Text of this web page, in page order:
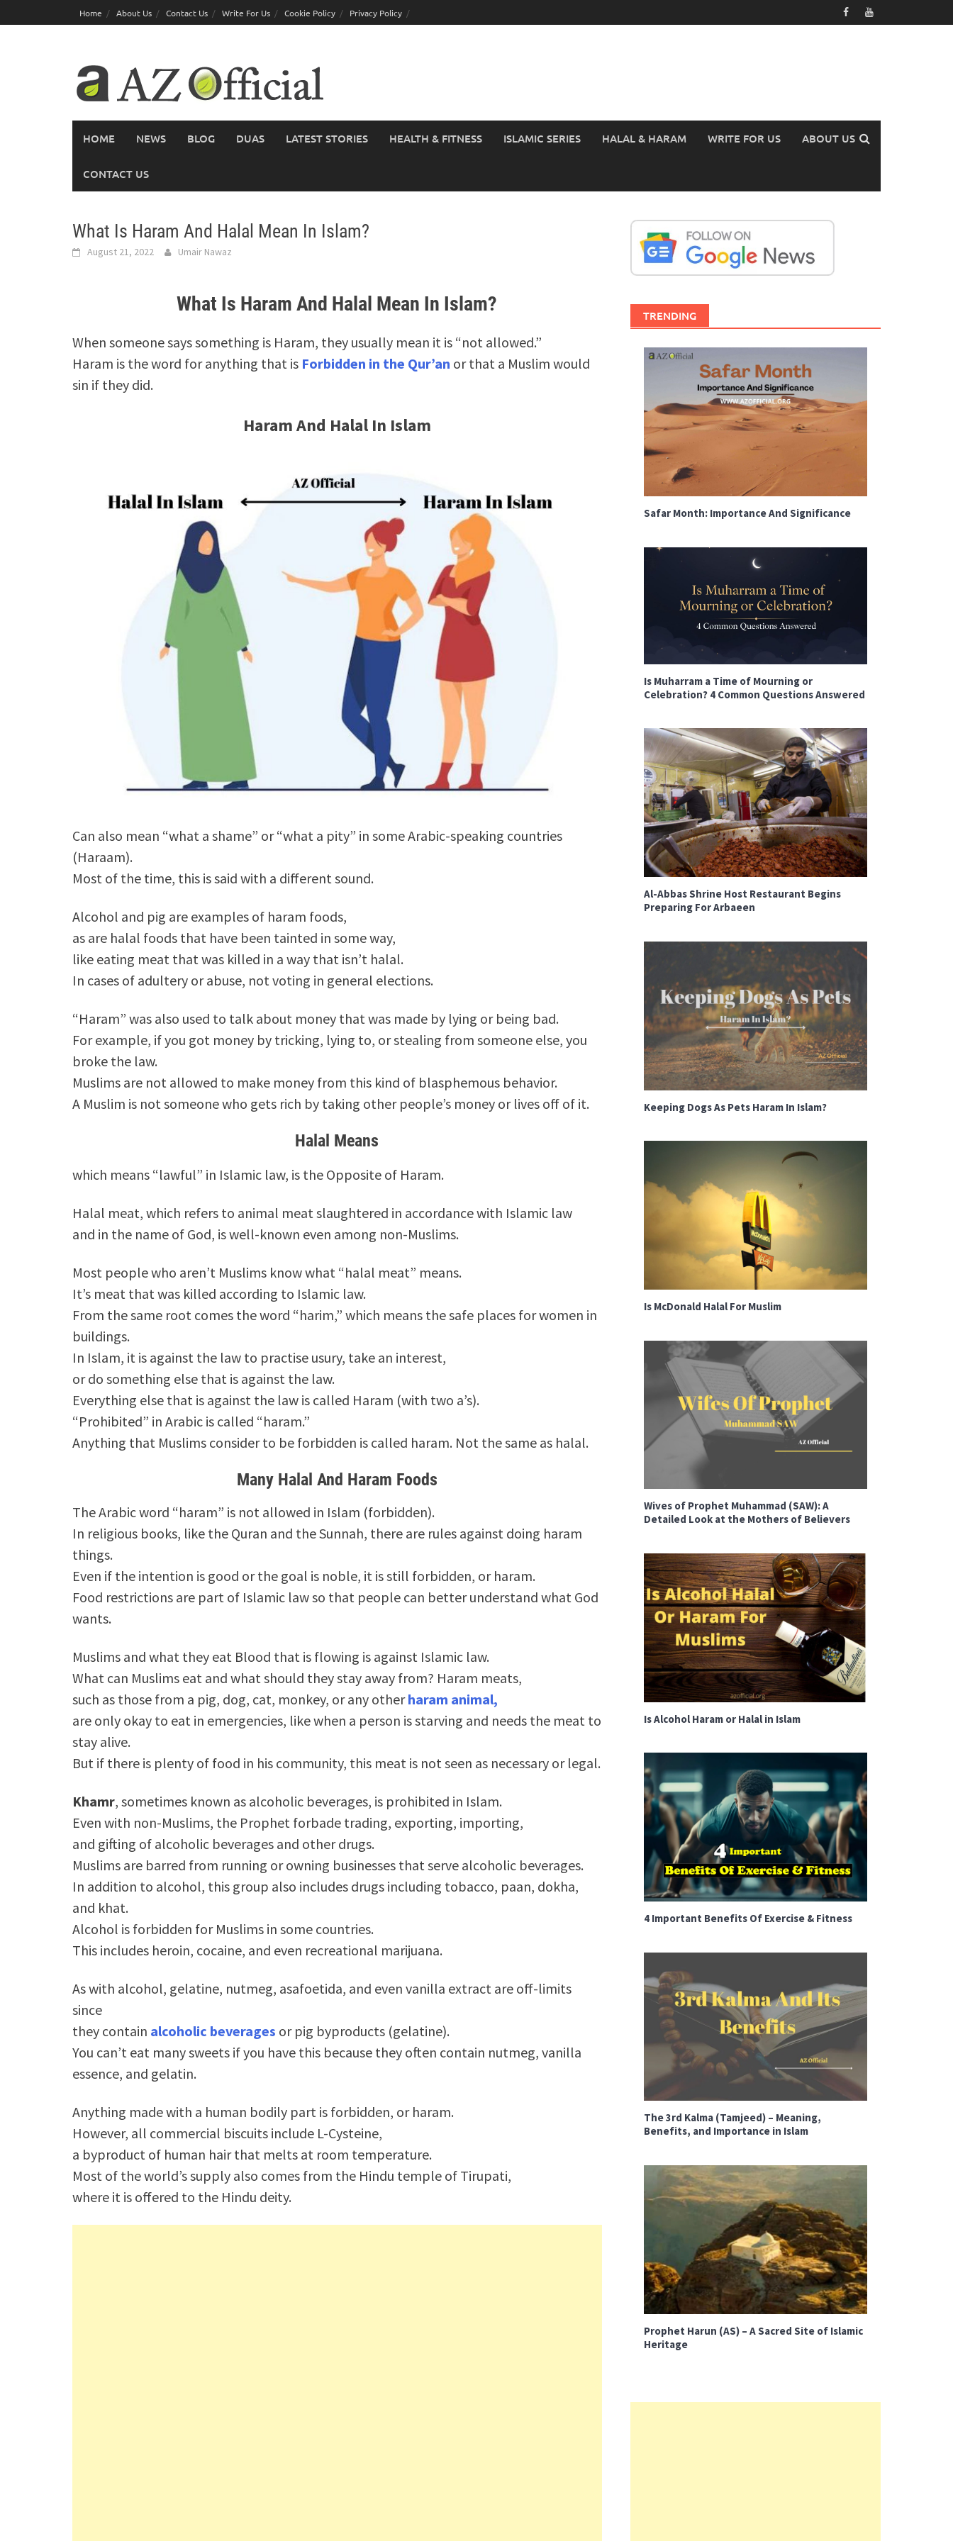
to
Home About Us Contact Us Write For Us Cookie Policy Privacy Policy
HOME NEWS BLOG DUAS LATEST STORIES HEALTH & FITNESS ISLAMIC SERIES HALAL & HARAM WRITE FOR US ABOUT US
CONTACT US
What Is Haram And Halal Mean In Islam?
August 21, 2022 Umair Nawaz
What Is Haram And Halal Mean In Islam?
When someone says something is Haram, they usually mean it is “not allowed.”
Haram is the word for anything that is Forbidden in the Qur’an or that a Muslim would
sin if they did.
Haram And Halal In Islam
Can also mean “what a shame” or “what a pity” in some Arabic-speaking countries
(Haraam).
Most of the time, this is said with a different sound.
Alcohol and pig are examples of haram foods,
as are halal foods that have been tainted in some way,
like eating meat that was killed in a way that isn’t halal.
In cases of adultery or abuse, not voting in general elections.
“Haram” was also used to talk about money that was made by lying or being bad.
For example, if you got money by tricking, lying to, or stealing from someone else, you
broke the law.
Muslims are not allowed to make money from this kind of blasphemous behavior.
A Muslim is not someone who gets rich by taking other people’s money or lives off of it.
Halal Means
which means “lawful” in Islamic law, is the Opposite of Haram.
Halal meat, which refers to animal meat slaughtered in accordance with Islamic law
and in the name of God, is well-known even among non-Muslims.
Most people who aren’t Muslims know what “halal meat” means.
It’s meat that was killed according to Islamic law.
From the same root comes the word “harim,” which means the safe places for women in
buildings.
In Islam, it is against the law to practise usury, take an interest,
or do something else that is against the law.
Everything else that is against the law is called Haram (with two a’s).
“Prohibited” in Arabic is called “haram.”
Anything that Muslims consider to be forbidden is called haram. Not the same as halal.
Many Halal And Haram Foods
The Arabic word “haram” is not allowed in Islam (forbidden).
In religious books, like the Quran and the Sunnah, there are rules against doing haram
things.
Even if the intention is good or the goal is noble, it is still forbidden, or haram.
Food restrictions are part of Islamic law so that people can better understand what God
wants.
Muslims and what they eat Blood that is flowing is against Islamic law.
What can Muslims eat and what should they stay away from? Haram meats,
such as those from a pig, dog, cat, monkey, or any otherharam animal,
are only okay to eat in emergencies, like when a person is starving and needs the meat to
stay alive.
But if there is plenty of food in his community, this meat is not seen as necessary or legal.
Khamr, sometimes known as alcoholic beverages, is prohibited in Islam.
Even with non-Muslims, the Prophet forbade trading, exporting, importing,
and gifting of alcoholic beverages and other drugs.
Muslims are barred from running or owning businesses that serve alcoholic beverages.
In addition to alcohol, this group also includes drugs including tobacco, paan, dokha,
and khat.
Alcohol is forbidden for Muslims in some countries.
This includes heroin, cocaine, and even recreational marijuana.
As with alcohol, gelatine, nutmeg, asafoetida, and even vanilla extract are off-limits
since
they contain alcoholic beverages or pig byproducts (gelatine).
You can’t eat many sweets if you have this because they often contain nutmeg, vanilla
essence, and gelatin.
Anything made with a human bodily part is forbidden, or haram.
However, all commercial biscuits include L-Cysteine,
a byproduct of human hair that melts at room temperature.
Most of the world’s supply also comes from the Hindu temple of Tirupati,
where it is offered to the Hindu deity.
TRENDING
Safar Month: Importance And Significance
Is Muharram a Time of Mourning or
Celebration? 4 Common Questions Answered
Al-Abbas Shrine Host Restaurant Begins
Preparing For Arbaeen
Keeping Dogs As Pets Haram In Islam?
Is McDonald Halal For Muslim
Wives of Prophet Muhammad (SAW): A
Detailed Look at the Mothers of Believers
Is Alcohol Haram or Halal in Islam
4 Important Benefits Of Exercise & Fitness
The 3rd Kalma (Tamjeed) – Meaning,
Benefits, and Importance in Islam
Prophet Harun (AS) – A Sacred Site of Islamic
Heritage